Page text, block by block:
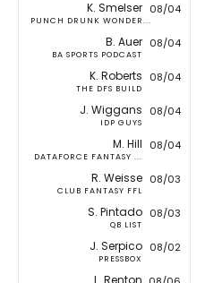
K. Smelser
PUNCH DRUNK WONDER...
08/04
B. Auer
BA SPORTS PODCAST
08/04
K. Roberts
THE DFS BUILD
08/04
J. Wiggans
IDP GUYS
08/04
M. Hill
DATAFORCE FANTASY ...
08/04
R. Weisse
CLUB FANTASY FFL
08/03
S. Pintado
QB LIST
08/03
J. Serpico
PRESSBOX
08/02